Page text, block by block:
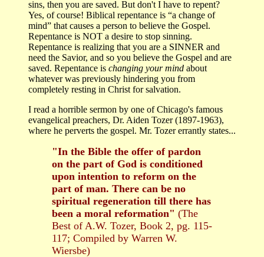
sins, then you are saved. But don't I have to repent?
Yes, of course! Biblical repentance is “a change of
mind” that causes a person to believe the Gospel.
Repentance is NOT a desire to stop sinning.
Repentance is realizing that you are a SINNER and
need the Savior, and so you believe the Gospel and are
saved. Repentance is changing your mind about
whatever was previously hindering you from
completely resting in Christ for salvation.
I read a horrible sermon by one of Chicago's famous
evangelical preachers, Dr. Aiden Tozer (1897-1963),
where he perverts the gospel. Mr. Tozer errantly states...
"In the Bible the offer of pardon
on the part of God is conditioned
upon intention to reform on the
part of man. There can be no
spiritual regeneration till there has
been a moral reformation" (The
Best of A.W. Tozer, Book 2, pg. 115-
117; Compiled by Warren W.
Wiersbe)